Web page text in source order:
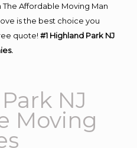
Affordable Moving Man
is the best choice you
quote! #1 Highland Park NJ
NJ
Moving